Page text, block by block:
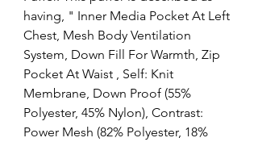
having, " Inner Media Pocket At Left
Chest, Mesh Body Ventilation
System, Down Fill For Warmth, Zip
Pocket At Waist , Self: Knit
Membrane, Down Proof (55%
Polyester, 45% Nylon), Contrast:
Power Mesh (82% Polyester, 18%